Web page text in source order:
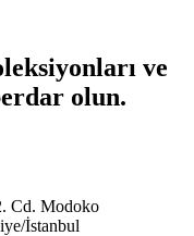
ve
olun.
Cd. Modoko
İstanbul